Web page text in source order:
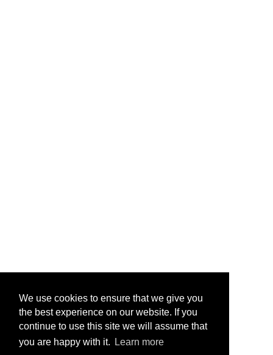
We use cookies to ensure that we give you
the best experience on our website. If you
continue to use this site we will assume that
you are happy with it.
Learn more